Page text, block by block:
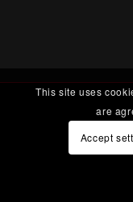
This site uses
are
Accept